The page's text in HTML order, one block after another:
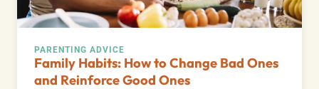
PARENTING ADVICE
Family Habits: How to Change Bad Ones
and Reinforce Good Ones